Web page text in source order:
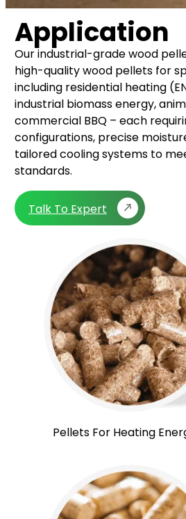
Application
Our industrial-grade wood
high-quality wood pellets for
including residential heating
industrial biomass energy,
commercial BBQ – each
configurations, precise
tailored cooling systems to
standards.
Talk To Expert
Pellets For Heating